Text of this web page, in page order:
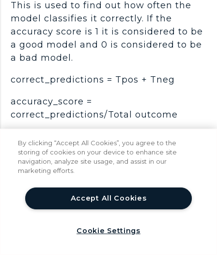
This is used to find out how often the
model classifies it correctly. If the
accuracy score is 1 it is considered to be
a good model and 0 is considered to be
a bad model.
correct_predictions = Tpos + Tneg
accuracy_score =
correct_predictions/Total outcome
score = metrics.accuracy_score(Y_test,
y_pred)
We can also determine the error rate
which tell us how often the model can
help
By clicking “Accept All Cookies”, you agree to the
storing of cookies on your device to enhance site
navigation, analyze site usage, and assist in our
marketing efforts.
Accept All Cookies
Cookie Settings